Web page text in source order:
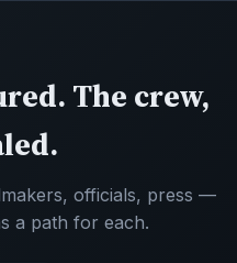
The crew,
officials, press —
a path for each.